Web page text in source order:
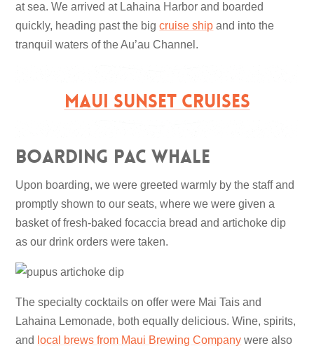
at sea. We arrived at Lahaina Harbor and boarded
quickly, heading past the bigcruise ship and into the
tranquil waters of the Au’au Channel.
MAUI SUNSET CRUISES
Boarding Pac Whale
Upon boarding, we were greeted warmly by the staff and
promptly shown to our seats, where we were given a
basket of fresh-baked focaccia bread and artichoke dip
as our drink orders were taken.
The specialty cocktails on offer were Mai Tais and
Lahaina Lemonade, both equally delicious. Wine, spirits,
and local brews from Maui Brewing Company were also